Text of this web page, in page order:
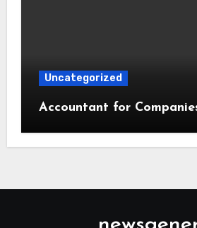
Uncategorized
Accountant for